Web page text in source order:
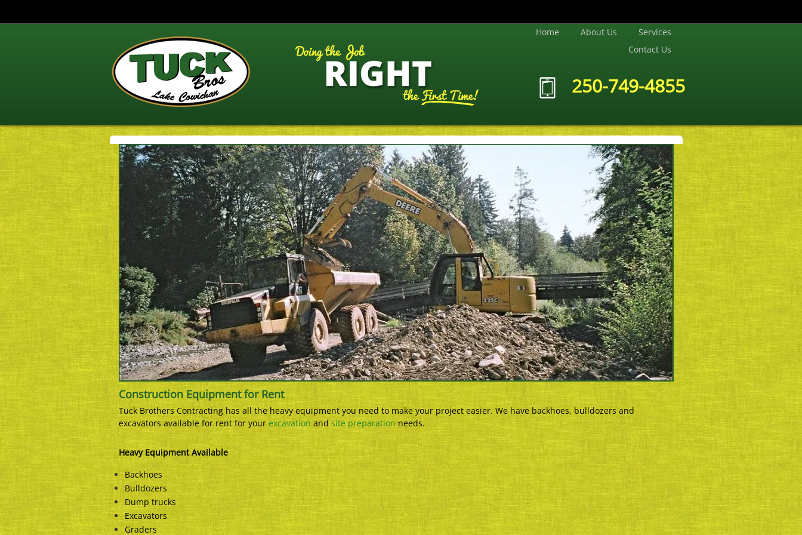
Home About Us
Services
Contact Us
250-749-4855
Construction Equipment for Rent
Tuck Brothers Contracting has all the heavy equipment you need to make your project easier. We have backhoes, bulldozers and
excavators available for rent for your excavationandsite preparationneeds.
Heavy Equipment Available
Backhoes
Bulldozers
Dump trucks
Excavators
Graders